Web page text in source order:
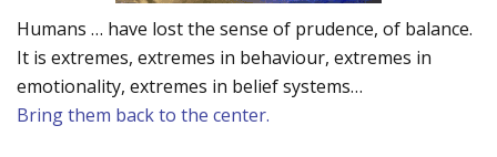
Humans … have lost the sense of prudence, of balance.
It is extremes, extremes in behaviour, extremes in
emotionality, extremes in belief systems…
Bring them back to the center.